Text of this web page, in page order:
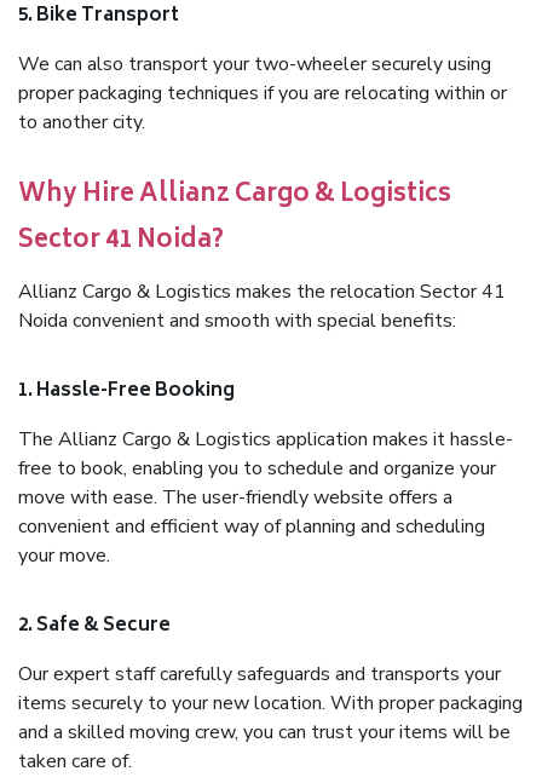
5. Bike Transport
We can also transport your two-wheeler securely using
proper packaging techniques if you are relocating within or
to another city.
Why Hire Allianz Cargo & Logistics
Sector 41 Noida?
Allianz Cargo & Logistics makes the relocation Sector 41
Noida convenient and smooth with special benefits:
1. Hassle-Free Booking
The Allianz Cargo & Logistics application makes it hassle-
free to book, enabling you to schedule and organize your
move with ease. The user-friendly website offers a
convenient and efficient way of planning and scheduling
your move.
2. Safe & Secure
Our expert staff carefully safeguards and transports your
items securely to your new location. With proper packaging
and a skilled moving crew, you can trust your items will be
taken care of.